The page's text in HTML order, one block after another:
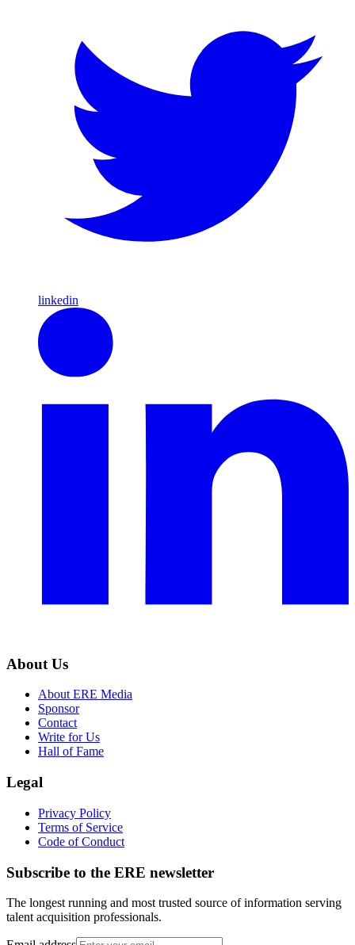
linkedin
About Us
About ERE Media
Sponsor
Contact
Write for Us
Hall of Fame
Legal
Privacy Policy
Terms of Service
Code of Conduct
Subscribe to the ERE newsletter
The longest running and most trusted source of information serving
talent acquisition professionals.